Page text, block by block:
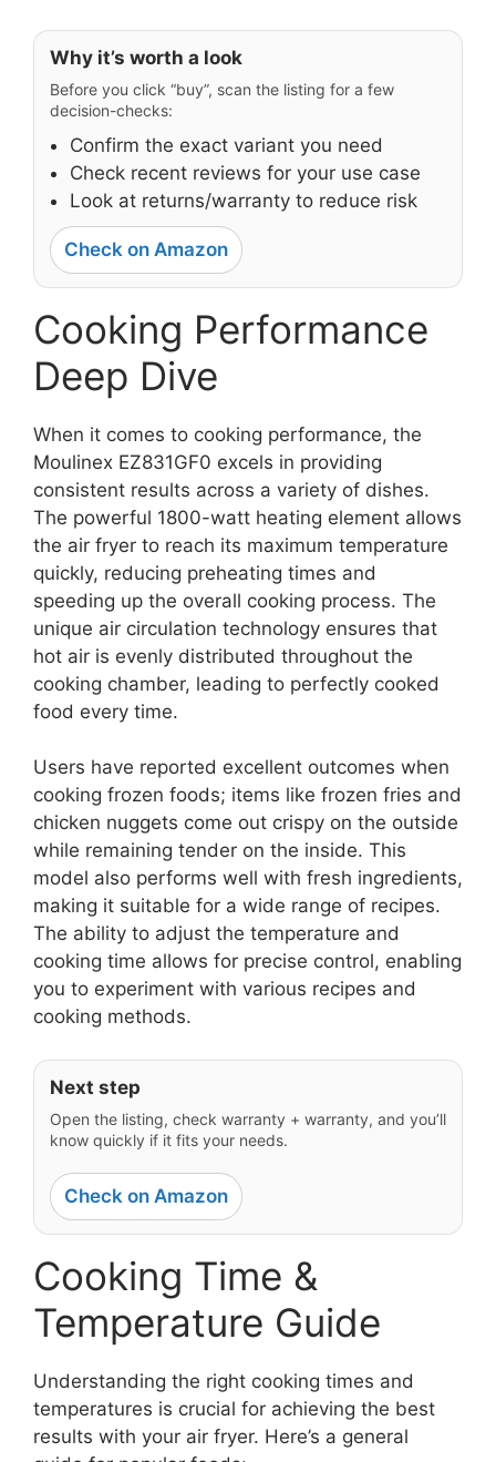
Why it’s worth a look
Before you click “buy”, scan the listing for a few
decision-checks:
Confirm the exact variant you need
Check recent reviews for your use case
Look at returns/warranty to reduce risk
Check on Amazon
Cooking Performance
Deep Dive
When it comes to cooking performance, the
Moulinex EZ831GF0 excels in providing
consistent results across a variety of dishes.
The powerful 1800-watt heating element allows
the air fryer to reach its maximum temperature
quickly, reducing preheating times and
speeding up the overall cooking process. The
unique air circulation technology ensures that
hot air is evenly distributed throughout the
cooking chamber, leading to perfectly cooked
food every time.
Users have reported excellent outcomes when
cooking frozen foods; items like frozen fries and
chicken nuggets come out crispy on the outside
while remaining tender on the inside. This
model also performs well with fresh ingredients,
making it suitable for a wide range of recipes.
The ability to adjust the temperature and
cooking time allows for precise control, enabling
you to experiment with various recipes and
cooking methods.
Next step
Open the listing, check warranty + warranty, and you’ll
know quickly if it fits your needs.
Check on Amazon
Cooking Time &
Temperature Guide
Understanding the right cooking times and
temperatures is crucial for achieving the best
results with your air fryer. Here’s a general